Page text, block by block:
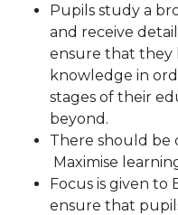
Pupils study a
and receive
ensure that they
knowledge in
stages of their
beyond.
There should be
Maximise
Focus is given to
ensure that